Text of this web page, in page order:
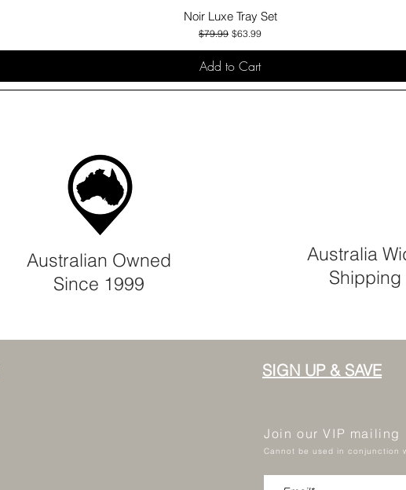
Quick View
Noir Luxe Tray Set
Regular Price
$79.99 Sale Price
$63.99
Add to Cart
Australian Owned
Since 1999
Australia
Shipping
SIGN UP & SAVE
Join our VIP
Cannot be used in conjunction